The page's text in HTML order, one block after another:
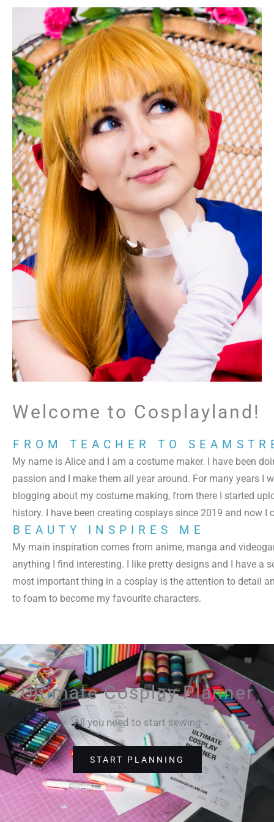
Welcome to Cosplayland!
FROM TEACHER TO
My name is Alice and I am a costume maker. I have been
passion and I make them all year around. For many years I
blogging about my costume making, from there I started
history.
I have been creating cosplays since 2019 and now I
BEAUTY INSPIRES ME
My main inspiration comes from anime, manga and
anything I find interesting. I like pretty designs and I have a
most important thing in a cosplay is the attention to detail
to foam to become my favourite characters.
Ultimate Cosplay Planner
All you need to start sewing
START PLANNING